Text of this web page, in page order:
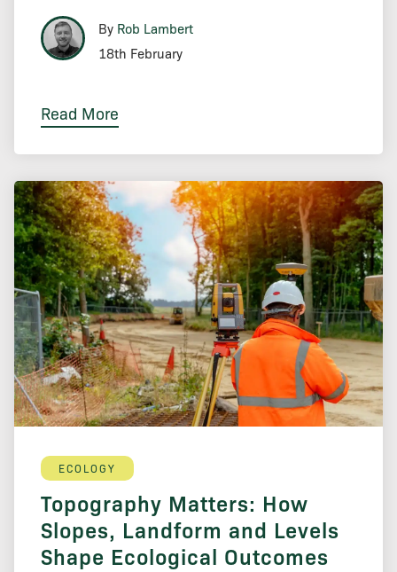
By Rob Lambert
18th February
Read More
ECOLOGY
Topography Matters: How
Slopes, Landform and Levels
Shape Ecological Outcomes